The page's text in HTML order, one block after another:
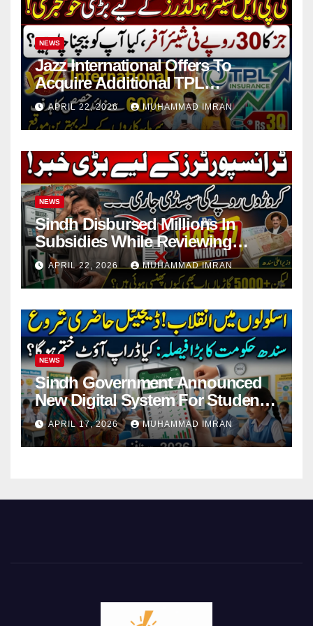
NEWS
Jazz International Offers To
Acquire Additional TPL
Insurance Shares
APRIL 22, 2026 MUHAMMAD IMRAN
NEWS
Sindh Disbursed Millions In
Subsidies While Reviewing
Pending Vehicle Claims
APRIL 22, 2026 MUHAMMAD IMRAN
NEWS
Sindh Government Announced
New Digital System For Student
Attendance 2026
APRIL 17, 2026 MUHAMMAD IMRAN